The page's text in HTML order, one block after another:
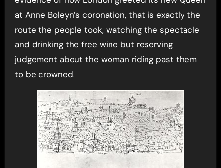
at Anne Boleyn’s coronation, that is exactly the
route the people took, watching the spectacle
and drinking the free wine but reserving
judgement about the woman riding past them
to be crowned.